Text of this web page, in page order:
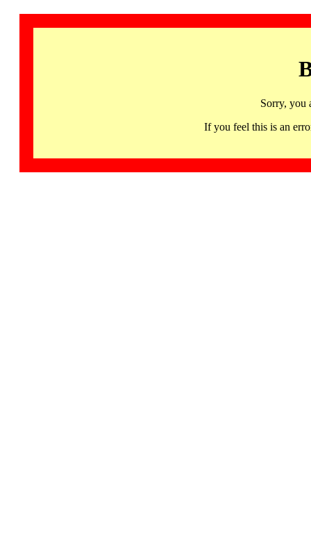
Sorry, you
If you feel this is an